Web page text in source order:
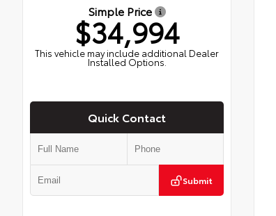
Simple Price
$34,994
This vehicle may include additional Dealer
Installed Options.
Quick Contact
Submit